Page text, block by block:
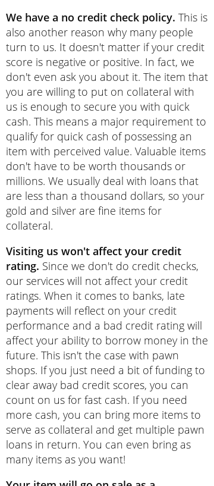
We have a no credit check policy. This is
also another reason why many people
turn to us. It doesn't matter if your credit
score is negative or positive. In fact, we
don't even ask you about it. The item that
you are willing to put on collateral with
us is enough to secure you with quick
cash. This means a major requirement to
qualify for quick cash of possessing an
item with perceived value. Valuable items
don't have to be worth thousands or
millions. We usually deal with loans that
are less than a thousand dollars, so your
gold and silver are fine items for
collateral.
Visiting us won't affect your credit
rating. Since we don't do credit checks,
our services will not affect your credit
ratings. When it comes to banks, late
payments will reflect on your credit
performance and a bad credit rating will
affect your ability to borrow money in the
future. This isn't the case with pawn
shops. If you just need a bit of funding to
clear away bad credit scores, you can
count on us for fast cash. If you need
more cash, you can bring more items to
serve as collateral and get multiple pawn
loans in return. You can even bring as
many items as you want!